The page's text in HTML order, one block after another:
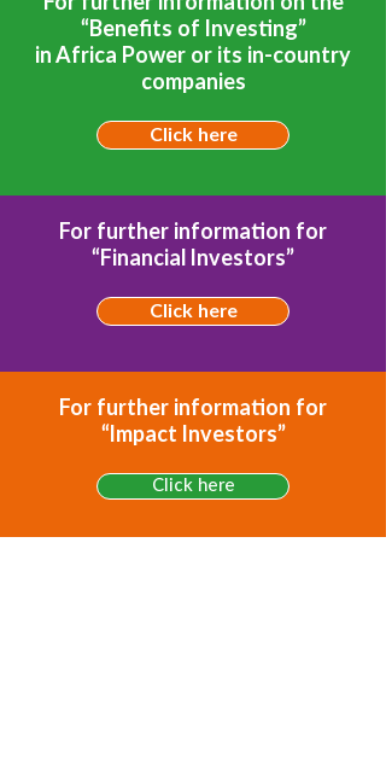
“Benefits of Investing”
in Africa Power or its in-country
companies
Click here
For further information for
“Financial Investors”
Click here
For further information for
“Impact Investors”
Click here